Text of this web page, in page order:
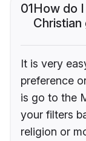
01How do
Christian
It is very
preference
is go to the
your filters
religion or